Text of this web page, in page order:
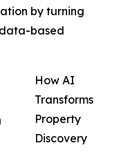
by turning
based
How AI
Transforms
Property
Discovery